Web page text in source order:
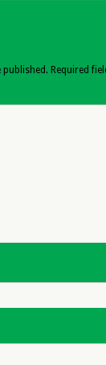
published. Required